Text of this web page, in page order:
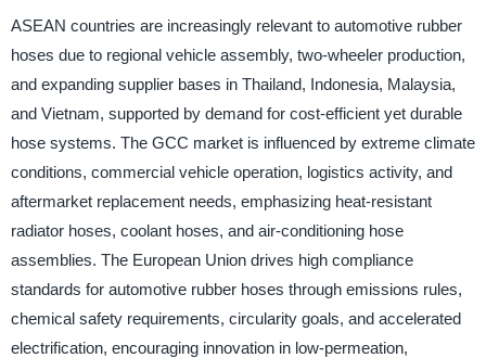
ASEAN countries are increasingly relevant to automotive rubber
hoses due to regional vehicle assembly, two-wheeler production,
and expanding supplier bases in Thailand, Indonesia, Malaysia,
and Vietnam, supported by demand for cost-efficient yet durable
hose systems. The GCC market is influenced by extreme climate
conditions, commercial vehicle operation, logistics activity, and
aftermarket replacement needs, emphasizing heat-resistant
radiator hoses, coolant hoses, and air-conditioning hose
assemblies. The European Union drives high compliance
standards for automotive rubber hoses through emissions rules,
chemical safety requirements, circularity goals, and accelerated
electrification, encouraging innovation in low-permeation,